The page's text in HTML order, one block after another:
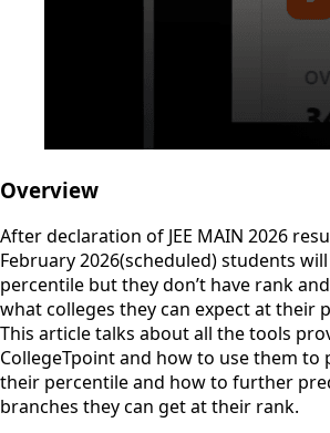
Overview
After declaration of JEE MAIN 2026
February 2026(scheduled) students
percentile but they don’t have rank
what colleges they can expect at their
This article talks about all the tools
CollegeTpoint and how to use them
their percentile and how to further
branches they can get at their rank.